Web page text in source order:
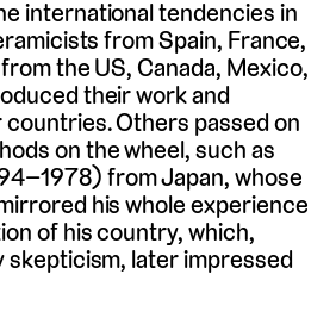
international tendencies in
from Spain, France,
the US, Canada, Mexico,
their work and
Others passed on
on the wheel, such as
from Japan, whose
his whole experience
of his country, which,
later impressed